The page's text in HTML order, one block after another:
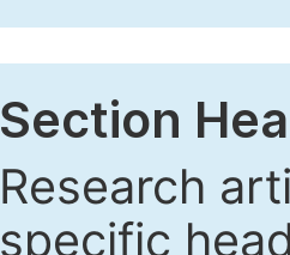
Section
Research
specific